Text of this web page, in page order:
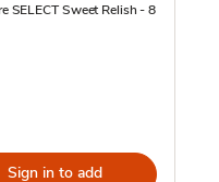
SELECT Sweet Relish - 8
Sign in to add